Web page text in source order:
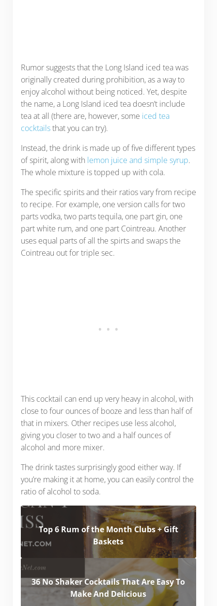
Rumor suggests that the Long Island iced tea was
originally created during prohibition, as a way to
enjoy alcohol without being noticed. Yet, despite
the name, a Long Island iced tea doesn’t include
tea at all (there are, however, some iced tea
cocktailsthat you can try).
Instead, the drink is made up of five different types
of spirit, along with lemon juice and simple syrup.
The whole mixture is topped up with cola.
The specific spirits and their ratios vary from recipe
to recipe. For example, one version calls for two
parts vodka, two parts tequila, one part gin, one
part white rum, and one part Cointreau. Another
uses equal parts of all the spirts and swaps the
Cointreau out for triple sec.
This cocktail can end up very heavy in alcohol, with
close to four ounces of booze and less than half of
that in mixers. Other recipes use less alcohol,
giving you closer to two and a half ounces of
alcohol and more mixer.
The drink tastes surprisingly good either way. If
you’re making it at home, you can easily control the
ratio of alcohol to soda.
Top 6 Rum of the Month Clubs + Gift
Baskets
36 No Shaker Cocktails That Are Easy To
Make And Delicious